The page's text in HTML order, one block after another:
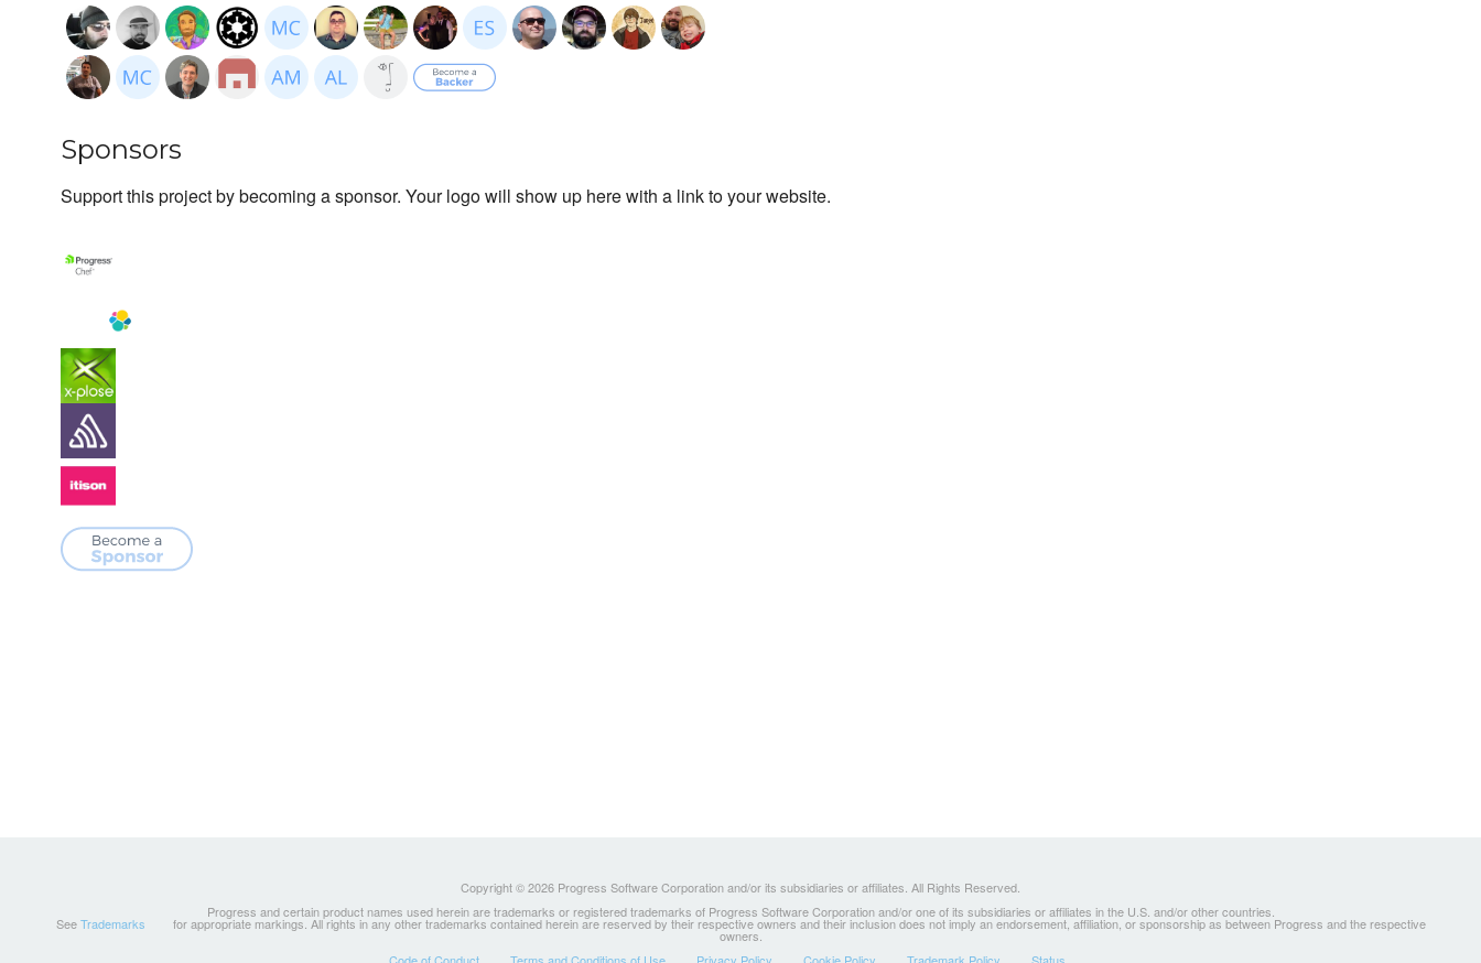
Sponsors
Support this project by becoming a sponsor. Your logo will show up here with a link to your website.
Copyright © 2026 Progress Software Corporation and/or its subsidiaries or affiliates. All Rights Reserved.
Progress and certain product names used herein are trademarks or registered trademarks of Progress Software Corporation and/or one of its subsidiaries or affiliates in the U.S. and/or other countries.
SeeTrademarks for appropriate markings. All rights in any other trademarks contained herein are reserved by their respective owners and their inclusion does not imply an endorsement, affiliation, or sponsorship as between Progress and the respective
owners.